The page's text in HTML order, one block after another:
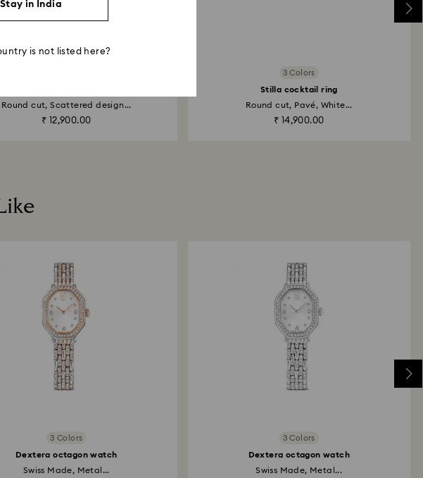
Round cut, Scattered design...
₹ 12,900.00
3 Colors
Stilla cocktail ring
Round cut, Pavé, White...
₹ 14,900.00
3 Colors
Dextera octagon watch
Swiss Made, Metal...
3 Colors
Dextera octagon watch
Swiss Made, Metal...
Stay in India
is not listed here?